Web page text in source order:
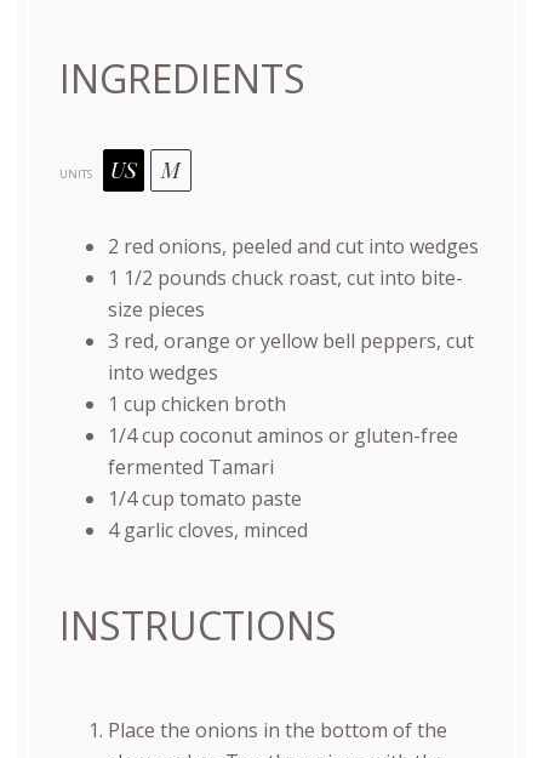
INGREDIENTS
UNITS US M
2 red onions, peeled and cut into wedges
1 1/2 pounds chuck roast, cut into bite-
size pieces
3 red, orange or yellow bell peppers, cut
into wedges
1 cup chicken broth
1/4cup coconut aminos or gluten-free
fermented Tamari
1/4cup tomato paste
4garlic cloves, minced
INSTRUCTIONS
Place the onions in the bottom of the